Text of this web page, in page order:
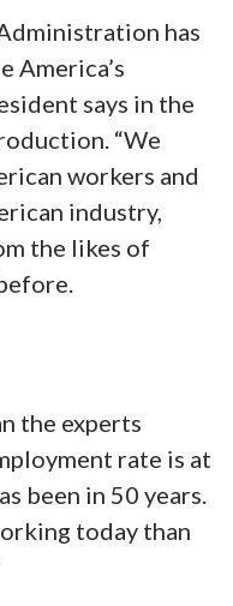
has
America’s
says in the
“We
workers and
industry,
the likes of
the experts
rate is at
been in 50 years.
today than